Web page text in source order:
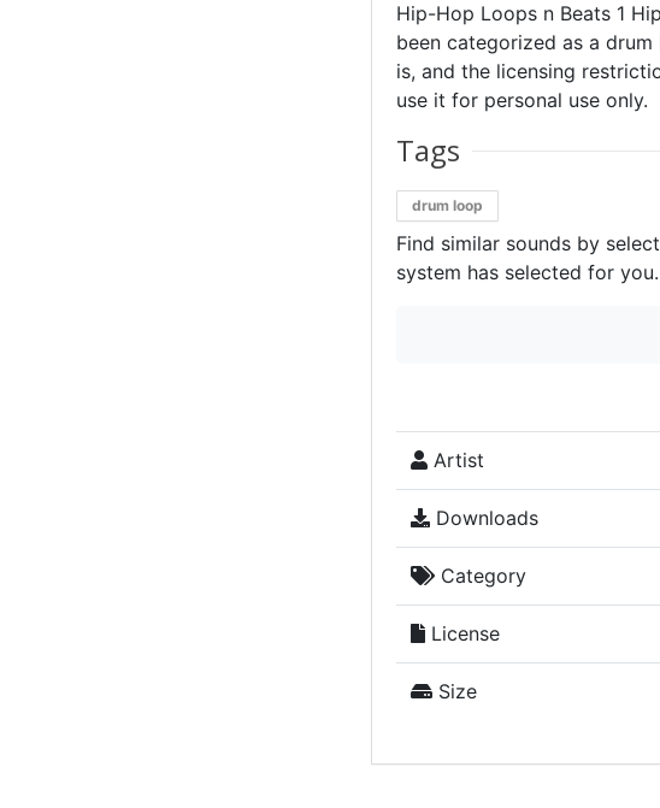
Hip-Hop Loops n Beats 1
been categorized as a
is, and the licensing
use it for personal use only.
Tags
drum loop
Find similar sounds by
system has selected for you.
Artist
Downloads
Category
License
Size